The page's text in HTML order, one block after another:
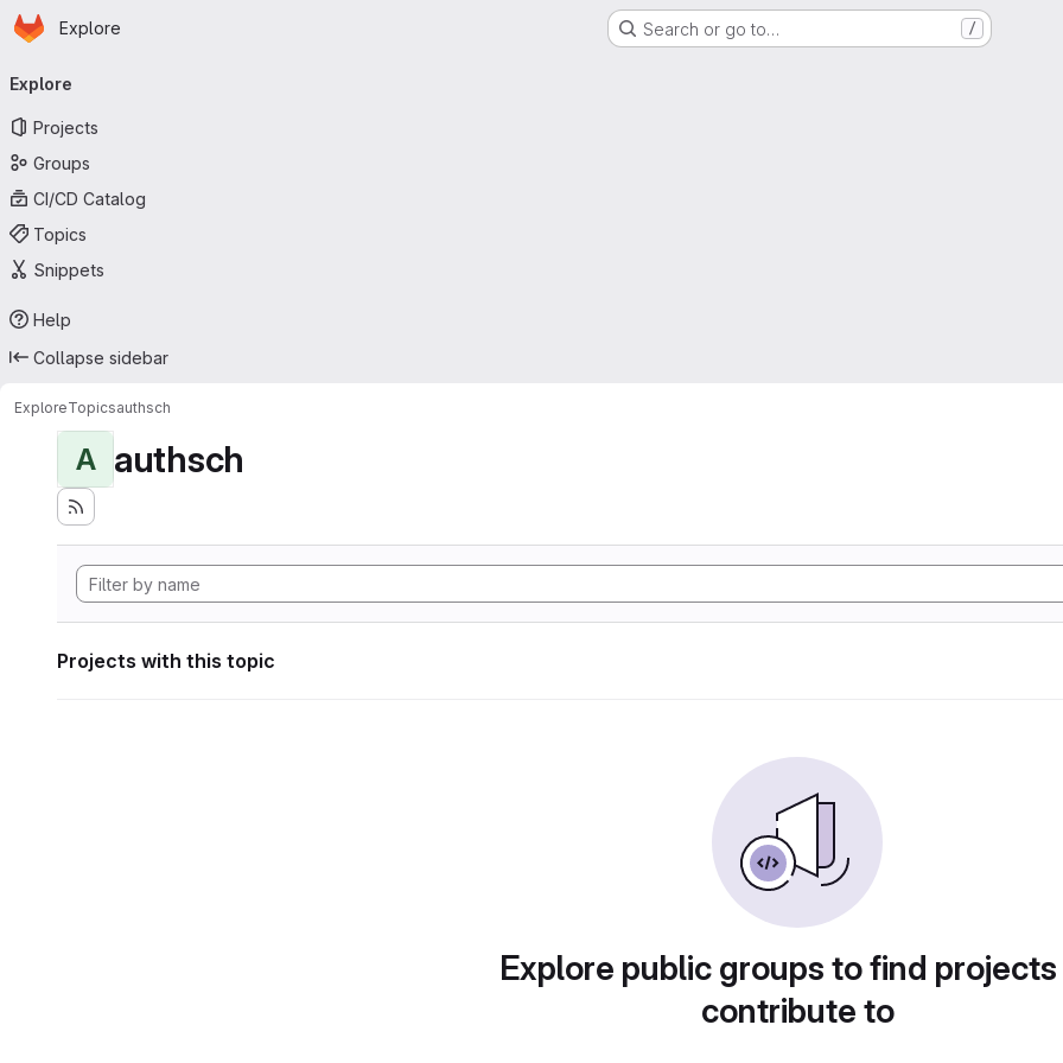
Skip to main content
Homepage
Explore Search or go to… /
navigation
Explore
Projects
Groups
CI/CD Catalog
Topics
Snippets
Help
Collapse sidebar
ExploreTopicsauthsch
A authsch
Projects with this topic
Explore public groups to find
contribute to